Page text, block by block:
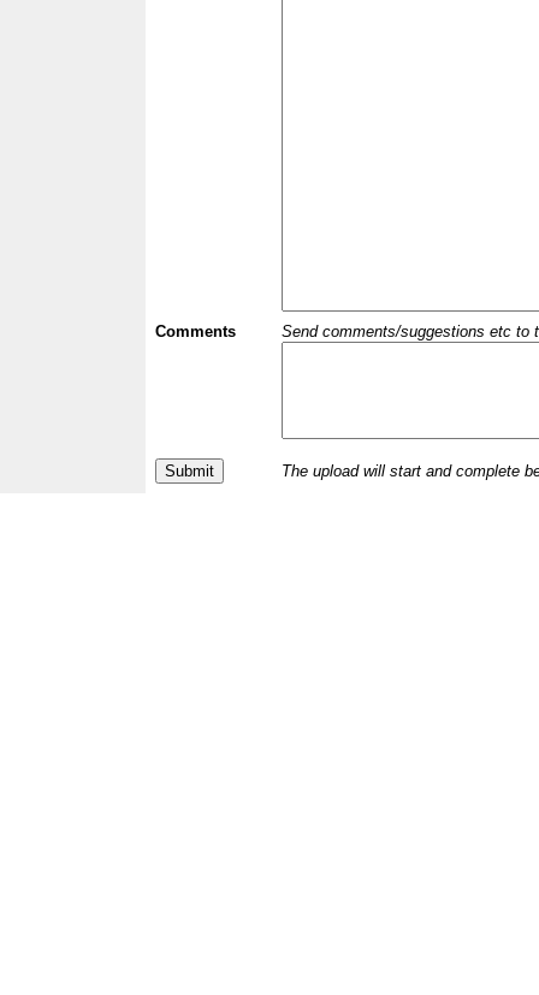
Comments Send comments/suggestions etc to
The upload will start and complete